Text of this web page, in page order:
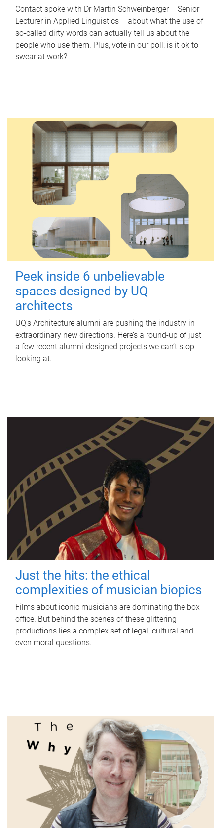
Contact spoke with Dr Martin Schweinberger – Senior
Lecturer in Applied Linguistics – about what the use of
so-called dirty words can actually tell us about the
people who use them. Plus, vote in our poll: is it ok to
swear at work?
Peek inside 6 unbelievable
spaces designed by UQ
architects
UQ's Architecture alumni are pushing the industry in
extraordinary new directions. Here’s a round-up of just
a few recent alumni-designed projects we can’t stop
looking at.
Just the hits: the ethical
complexities of musician biopics
Films about iconic musicians are dominating the box
office. But behind the scenes of these glittering
productions lies a complex set of legal, cultural and
even moral questions.